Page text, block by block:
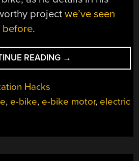
projectwe’ve seen
before.
READING “OPEN-
SOURCE
E-
LOTS
→
Hacks
, e-bike, e-bike motor, electric